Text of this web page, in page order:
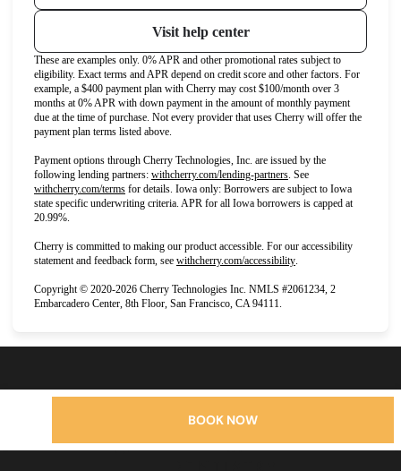
Visit help center
These are examples only. 0% APR and other promotional rates subject to
eligibility. Exact terms and APR depend on credit score and other factors. For
example, a $400 payment plan with Cherry may cost $100/month over 3
months at 0% APR with down payment in the amount of monthly payment
due at the time of purchase. Not every provider that uses Cherry will offer the
payment plan terms listed above.
Payment options through Cherry Technologies, Inc. are issued by the
following lending partners: withcherry.com/lending-partners(opens in new tab)
. See
withcherry.com/terms(opens in new tab)
for details. Iowa only: Borrowers are subject to Iowa
state specific underwriting criteria. APR for all Iowa borrowers is capped at
20.99%.
Cherry is committed to making our product accessible. For our accessibility
statement and feedback form, see withcherry.com/accessibility(opens in new tab)
.
Copyright © 2020-2026 Cherry Technologies Inc. NMLS #2061234, 2
Embarcadero Center, 8th Floor, San Francisco, CA 94111.
BOOK NOW